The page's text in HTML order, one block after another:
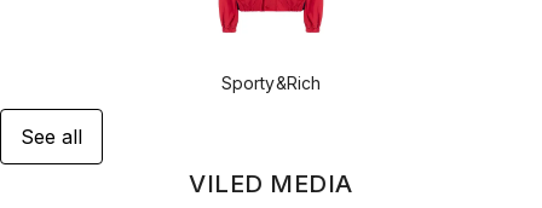
Sporty&Rich
See all
VILED MEDIA